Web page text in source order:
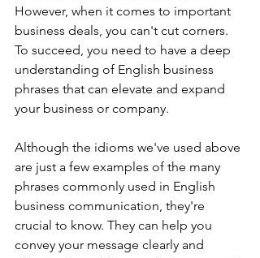
However, when it comes to important
business deals, you can't cut corners.
To succeed, you need to have a deep
understanding of English business
phrases that can elevate and expand
your business or company.
Although the idioms we've used above
are just a few examples of the many
phrases commonly used in English
business communication, they're
crucial to know. They can help you
convey your message clearly and